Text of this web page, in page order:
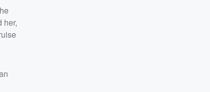
her,